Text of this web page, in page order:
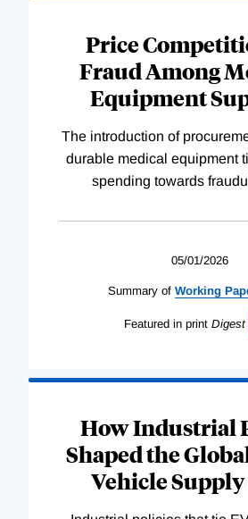
Price
Fraud Among
Equipment
The introduction of
durable medical equipment
spending towards
05/01/2026
Summary of Working
Featured in print Digest
How Industrial
Shaped the
Vehicle